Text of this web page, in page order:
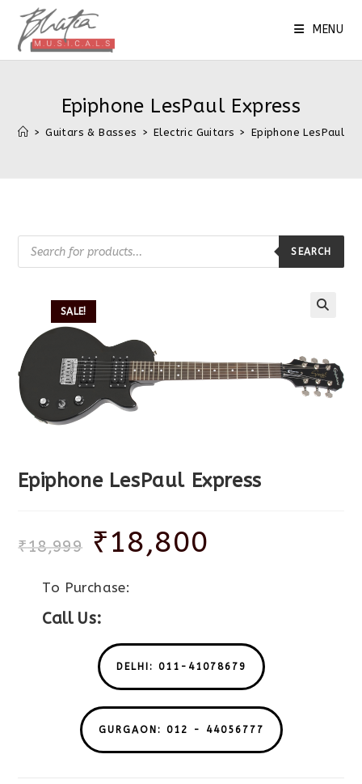
MENU
Epiphone LesPaul Express
> Guitars & Basses > Electric Guitars > Epiphone LesPaul
SEARCH
SALE!
Epiphone LesPaul Express
₹18,999 ₹18,800
To Purchase:
Call Us:
DELHI: 011-41078679
GURGAON: 012 - 44056777